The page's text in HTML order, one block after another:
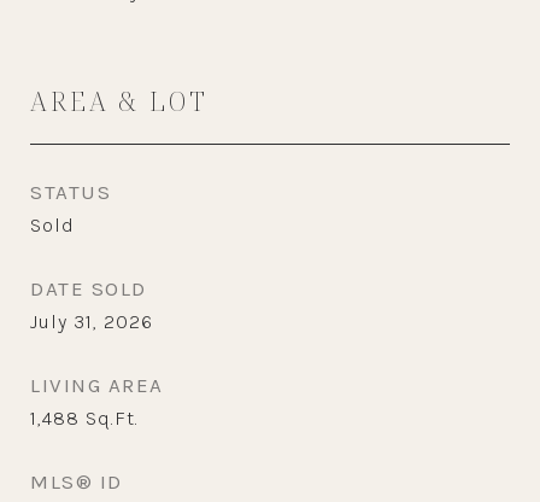
AREA & LOT
STATUS
Sold
DATE SOLD
July 31, 2026
LIVING AREA
1,488 Sq.Ft.
MLS® ID